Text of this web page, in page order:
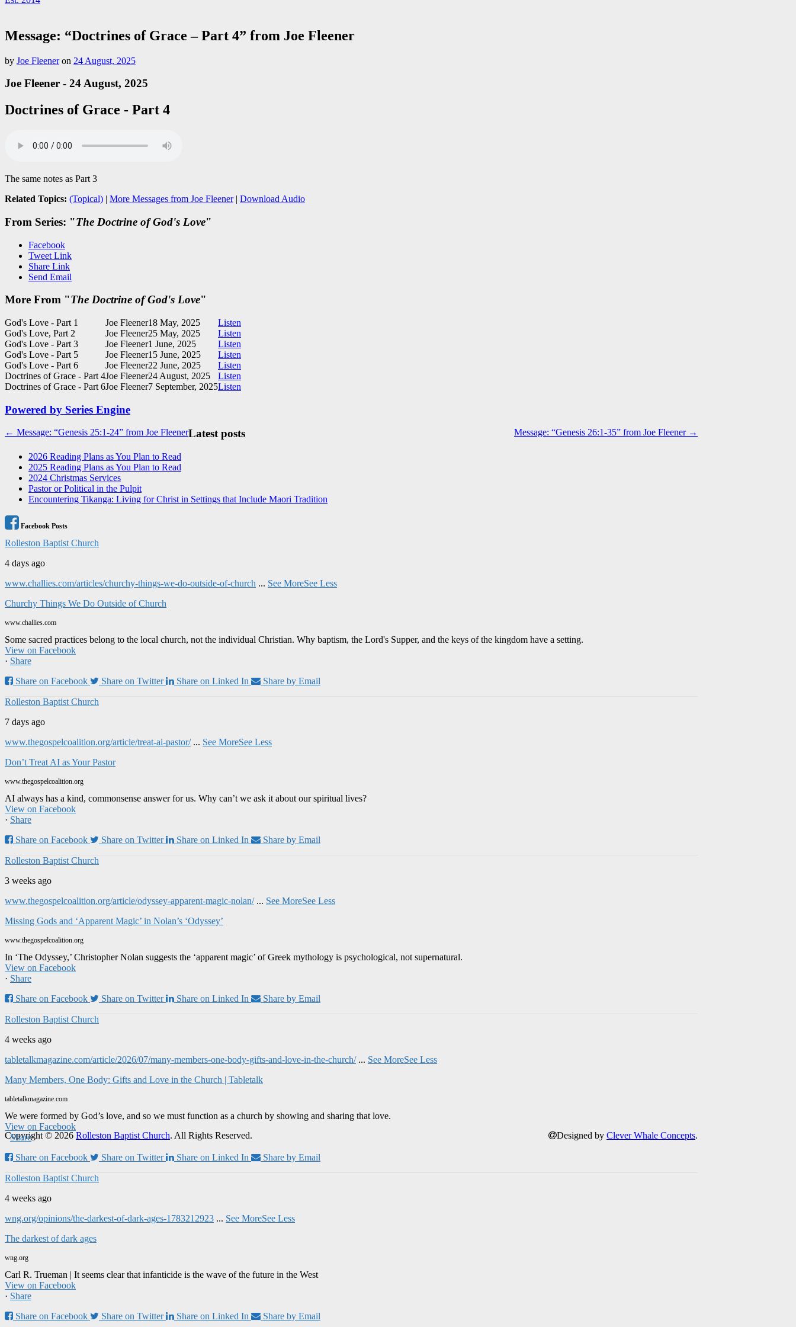
Message: “Doctrines of Grace – Part 4” from Joe Fleener
by Joe Fleeneron 24 August, 2025
Joe Fleener - 24 August, 2025
Doctrines of Grace - Part 4
The same notes as Part 3
Related Topics: (Topical) | More Messages from Joe Fleener| Download Audio
From Series: "The Doctrine of God's Love"
Facebook
Tweet Link
Share Link
Send Email
More From "The Doctrine of God's Love"
God's Love - Part 1 Joe Fleener18 May, 2025
Listen
God's Love, Part 2
Joe Fleener25 May, 2025
Listen
God's Love - Part 3
Joe Fleener1 June, 2025
Listen
God's Love - Part 5
Joe Fleener15 June, 2025
Listen
God's Love - Part 6
Joe Fleener22 June, 2025
Listen
Doctrines of Grace - Part 4Joe Fleener24 August, 2025
Listen
Doctrines of Grace - Part 6Joe Fleener7 September, 2025Listen
Powered by Series Engine
Post
← Message: “Genesis 25:1-24” from Joe Fleener Message: “Genesis 26:1-35” from Joe Fleener →
Latest posts
2026 Reading Plans as You Plan to Read
2025 Reading Plans as You Plan to Read
2024 Christmas Services
Pastor or Political in the Pulpit
Encountering Tikanga: Living for Christ in Settings that Include Maori Tradition
Facebook Posts
Rolleston Baptist Church
4 days ago
www.challies.com/articles/churchy-things-we-do-outside-of-church ... See MoreSee Less
Churchy Things We Do Outside of Church
www.challies.com
Some sacred practices belong to the local church, not the individual Christian. Why baptism, the Lord's Supper, and the keys of the kingdom have a setting.
View on Facebook
· Share
Share on Facebook
Share on Twitter Share on Linked In Share by Email
Rolleston Baptist Church
7 days ago
www.thegospelcoalition.org/article/treat-ai-pastor/ ... See MoreSee Less
Don’t Treat AI as Your Pastor
www.thegospelcoalition.org
AI always has a kind, commonsense answer for us. Why can’t we ask it about our spiritual lives?
View on Facebook
· Share
Share on Facebook
Share on Twitter Share on Linked In Share by Email
Rolleston Baptist Church
3 weeks ago
www.thegospelcoalition.org/article/odyssey-apparent-magic-nolan/ ... See MoreSee Less
Missing Gods and ‘Apparent Magic’ in Nolan’s ‘Odyssey’
www.thegospelcoalition.org
In ‘The Odyssey,’ Christopher Nolan suggests the ‘apparent magic’ of Greek mythology is psychological, not supernatural.
View on Facebook
· Share
Share on Facebook
Share on Twitter Share on Linked In Share by Email
Rolleston Baptist Church
4 weeks ago
tabletalkmagazine.com/article/2026/07/many-members-one-body-gifts-and-love-in-the-church/ ... See MoreSee Less
Many Members, One Body: Gifts and Love in the Church | Tabletalk
tabletalkmagazine.com
We were formed by God’s love, and so we must function as a church by showing and sharing that love.
View on Facebook
· Share
Share on Facebook
Share on Twitter Share on Linked In Share by Email
Rolleston Baptist Church
4 weeks ago
wng.org/opinions/the-darkest-of-dark-ages-1783212923 ... See MoreSee Less
The darkest of dark ages
wng.org
Carl R. Trueman | It seems clear that infanticide is the wave of the future in the West
View on Facebook
· Share
Share on Facebook
Share on Twitter Share on Linked In Share by Email
Copyright © 2026 Rolleston Baptist Church. All Rights Reserved. Designed by Clever Whale Concepts.